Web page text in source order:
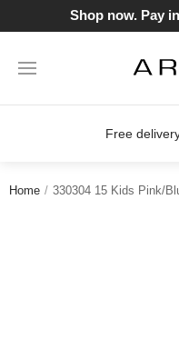
Shop now. Pay
Free
Home 330304 15 Kids Pink/